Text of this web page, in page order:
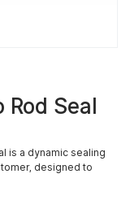
Rod Seal
is a dynamic sealing
designed to